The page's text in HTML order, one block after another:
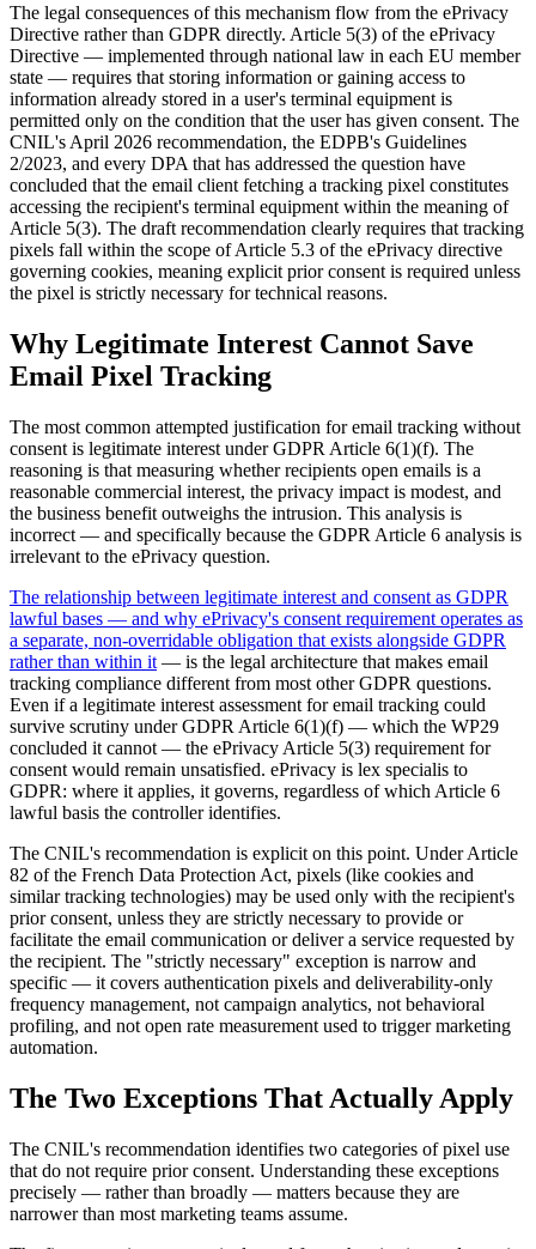
The legal consequences of this mechanism flow from the ePrivacy
Directive rather than GDPR directly. Article 5(3) of the ePrivacy
Directive — implemented through national law in each EU member
state — requires that storing information or gaining access to
information already stored in a user's terminal equipment is
permitted only on the condition that the user has given consent. The
CNIL's April 2026 recommendation, the EDPB's Guidelines
2/2023, and every DPA that has addressed the question have
concluded that the email client fetching a tracking pixel constitutes
accessing the recipient's terminal equipment within the meaning of
Article 5(3). The draft recommendation clearly requires that tracking
pixels fall within the scope of Article 5.3 of the ePrivacy directive
governing cookies, meaning explicit prior consent is required unless
the pixel is strictly necessary for technical reasons.
Why Legitimate Interest Cannot Save
Email Pixel Tracking
The most common attempted justification for email tracking without
consent is legitimate interest under GDPR Article 6(1)(f). The
reasoning is that measuring whether recipients open emails is a
reasonable commercial interest, the privacy impact is modest, and
the business benefit outweighs the intrusion. This analysis is
incorrect — and specifically because the GDPR Article 6 analysis is
irrelevant to the ePrivacy question.
The relationship between legitimate interest and consent as GDPR
lawful bases — and why ePrivacy's consent requirement operates as
a separate, non-overridable obligation that exists alongside GDPR
rather than within it — is the legal architecture that makes email
tracking compliance different from most other GDPR questions.
Even if a legitimate interest assessment for email tracking could
survive scrutiny under GDPR Article 6(1)(f) — which the WP29
concluded it cannot — the ePrivacy Article 5(3) requirement for
consent would remain unsatisfied. ePrivacy is lex specialis to
GDPR: where it applies, it governs, regardless of which Article 6
lawful basis the controller identifies.
The CNIL's recommendation is explicit on this point. Under Article
82 of the French Data Protection Act, pixels (like cookies and
similar tracking technologies) may be used only with the recipient's
prior consent, unless they are strictly necessary to provide or
facilitate the email communication or deliver a service requested by
the recipient. The "strictly necessary" exception is narrow and
specific — it covers authentication pixels and deliverability-only
frequency management, not campaign analytics, not behavioral
profiling, and not open rate measurement used to trigger marketing
automation.
The Two Exceptions That Actually Apply
The CNIL's recommendation identifies two categories of pixel use
that do not require prior consent. Understanding these exceptions
precisely — rather than broadly — matters because they are
narrower than most marketing teams assume.